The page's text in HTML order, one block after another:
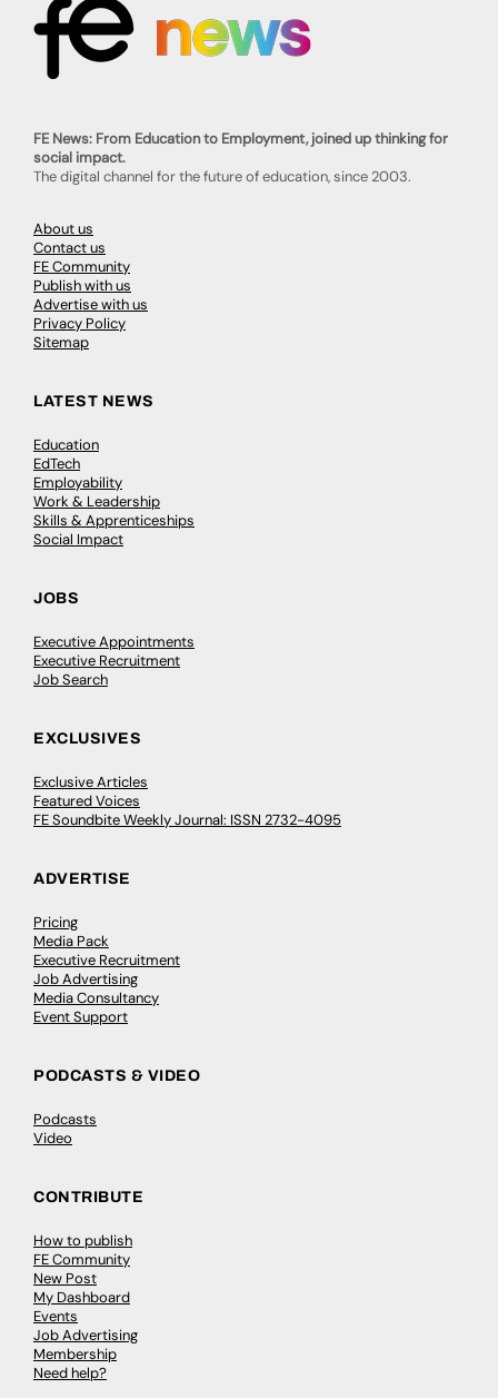
FE News: From Education to Employment, joined up thinking for
social impact.
The digital channel for the future of education, since 2003.
About us
Contact us
FE Community
Publish with us
Advertise with us
Privacy Policy
Sitemap
LATEST NEWS
Education
EdTech
Employability
Work & Leadership
Skills & Apprenticeships
Social Impact
JOBS
Executive Appointments
Executive Recruitment
Job Search
EXCLUSIVES
Exclusive Articles
Featured Voices
FE Soundbite Weekly Journal: ISSN 2732-4095
ADVERTISE
Pricing
Media Pack
Executive Recruitment
Job Advertising
Media Consultancy
Event Support
PODCASTS & VIDEO
Podcasts
Video
CONTRIBUTE
How to publish
FE Community
New Post
My Dashboard
Events
Job Advertising
Membership
Need help?